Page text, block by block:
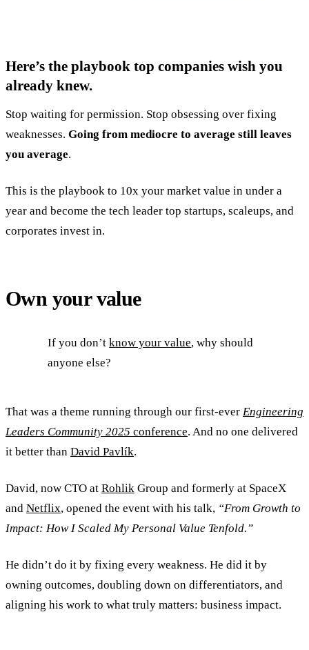
Here’s the playbook top companies wish you
already knew.
Stop waiting for permission. Stop obsessing over fixing
weaknesses. Going from mediocre to average still leaves
you average.
This is the playbook to 10x your market value in under a
year and become the tech leader top startups, scaleups, and
corporates invest in.
Own your value
If you don’tknow your value, why should
anyone else?
That was a theme running through our first-ever Engineering
Leaders Community 2025 conference. And no one delivered
it better than David Pavlík.
David, now CTO at Rohlik Group and formerly at SpaceX
and Netflix, opened the event with his talk, “From Growth to
Impact: How I Scaled My Personal Value Tenfold.”
He didn’t do it by fixing every weakness. He did it by
owning outcomes, doubling down on differentiators, and
aligning his work to what truly matters: business impact.